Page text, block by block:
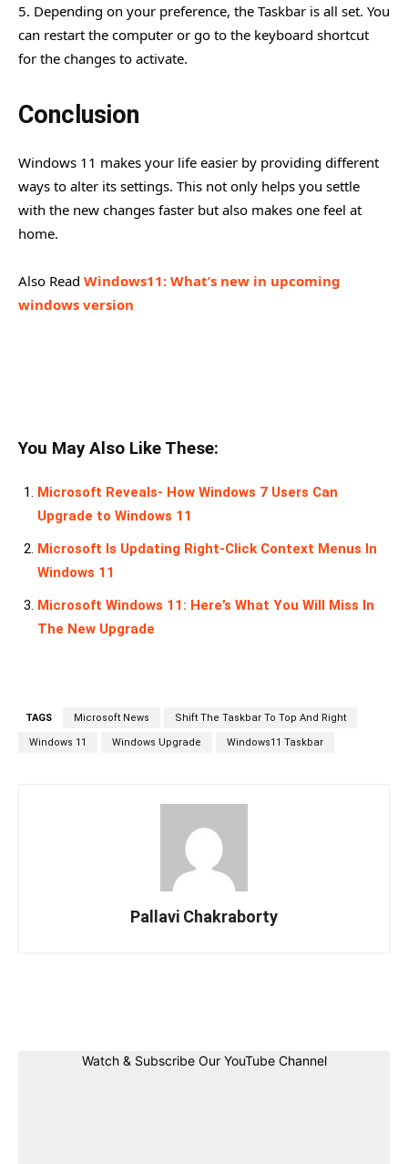
5. Depending on your preference, the Taskbar is all set. You
can restart the computer or go to the keyboard shortcut
for the changes to activate.
Conclusion
Windows 11 makes your life easier by providing different
ways to alter its settings. This not only helps you settle
with the new changes faster but also makes one feel at
home.
Also Read Windows11: What’s new in upcoming
windows version
You May Also Like These:
Microsoft Reveals- How Windows 7 Users Can
Upgrade to Windows 11
Microsoft Is Updating Right-Click Context Menus In
Windows 11
Microsoft Windows 11: Here’s What You Will Miss In
The New Upgrade
TAGS Microsoft News Shift The Taskbar To Top And Right
Windows 11 Windows Upgrade Windows11 Taskbar
Pallavi Chakraborty
Watch & Subscribe Our YouTube Channel